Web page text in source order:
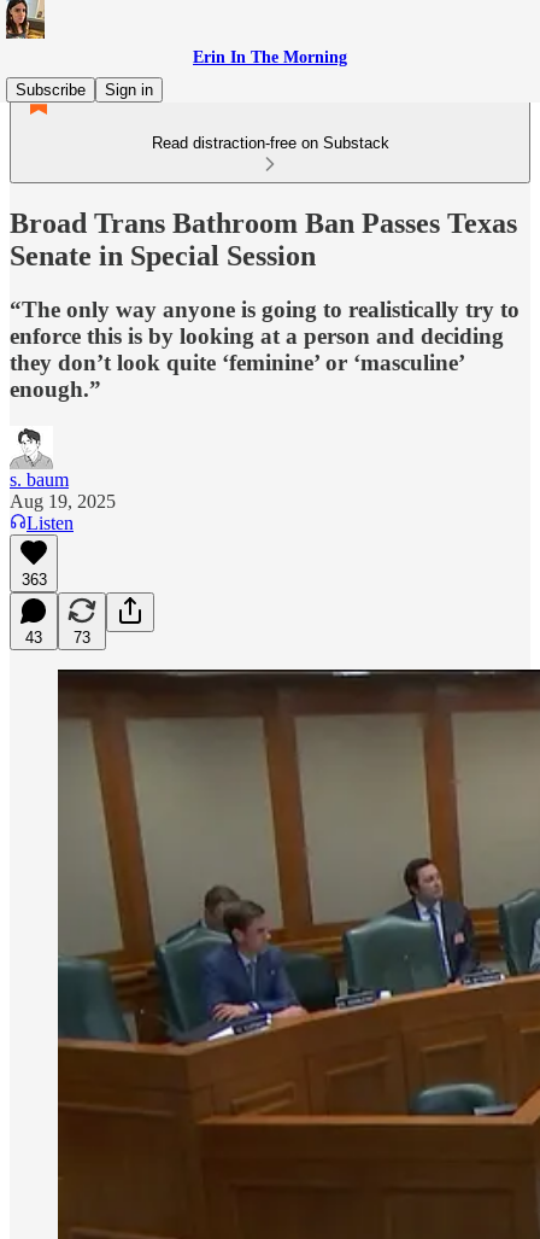
Erin In The Morning
Subscribe
Sign in
Read distraction-free on Substack
Broad Trans Bathroom Ban Passes Texas
Senate in Special Session
“The only way anyone is going to realistically try to
enforce this is by looking at a person and deciding
they don’t look quite ‘feminine’ or ‘masculine’
enough.”
s. baum
Aug 19, 2025
Listen
363
43 73